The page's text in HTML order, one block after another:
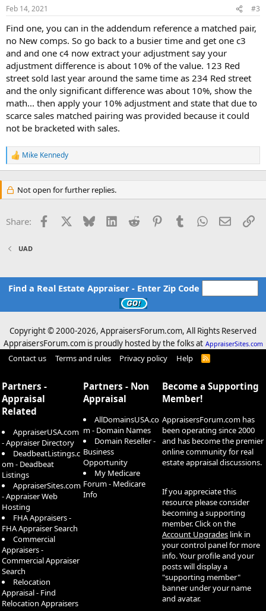
s
Feb 14, 2021 #3
Find one, you can in the addendum reference a matched pair,
no New comps. So go back to a busier time and get one c3
and and one c4 now extract your adjustment say your
adjustment difference is about 10% of the value. 123 Red
street sold last year around the same time as 234 Red street
and the only significant difference was about 10%, show the
math... then apply your 10% adjustment and state that due to
scarce sales matched pairing was provided because it could
not be bracketed with sales.
R
e
c
t
o
n
:
Mike Kennedy
Not open for further replies.
Share: Facebook Bluesky LinkedInReddit PinterestTumblrWhatsApp
Email
UAD
Find a Real Estate Appraiser - Enter Zip Code
Copyright © 2000-2026, AppraisersForum.com, All Rights Reserved
AppraisersForum.com is proudly hosted by the folks at AppraiserSites.com
Contact us Terms and rules Privacy policy Help
R
Partners -
Appraisal
Related
AppraiserUSA.com
- Appraiser Directory
DeadbeatListings.c
om - Deadbeat
Listings
AppraiserSites.com
- Appraiser Web
Hosting
FHA Appraisers -
FHA Appraiser Search
Commercial
Appraisers -
Commercial Appraiser
Search
Relocation
Appraisal - Find
Relocation Appraisers
Partners - Non
Appraisal
AllDomainsUSA.co
m - Domain Names
Domain Reseller -
Business
Opportunity
My Medicare
Forum - Medicare
Info
Become a Supporting
Member!
AppraisersForum.com has
been operating since 2000
and has become the premier
online community for real
estate appraisal discussions.
If you appreciate this
resource please consider
becoming a supporting
member. Click on the
Account Upgrades link in
your control panel for more
info. Your profile and your
posts will display a
"supporting member"
banner under your name
and avatar.